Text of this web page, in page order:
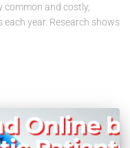
common and costly,
year. Research shows